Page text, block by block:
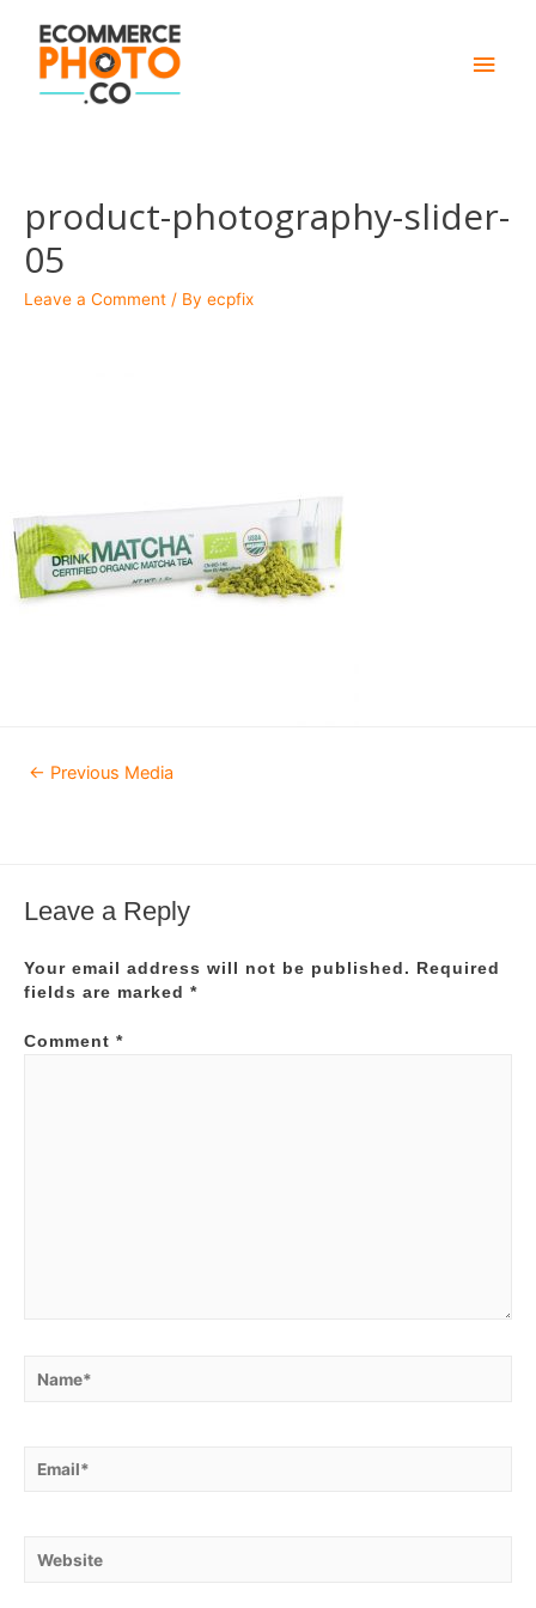
Main
product-photography-slider-
05
Leave a Comment / By ecpfix
Post
navigation
← Previous Media
Leave a Reply
Your email address will not be published.
Required
fields are marked *
Comment *